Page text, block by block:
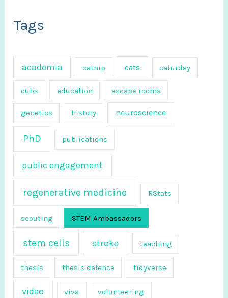
:
Tags
academia catnip cats caturday
cubs education escape rooms
genetics history neuroscience
PhD publications
public engagement
regenerative medicine RStats
scouting STEM Ambassadors
stem cells stroke teaching
thesis thesis defence tidyverse
video viva volunteering